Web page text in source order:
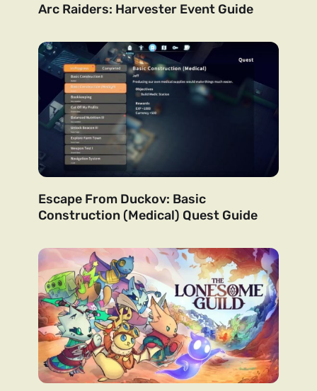
Arc Raiders: Harvester Event Guide
Escape From Duckov: Basic
Construction (Medical) Quest Guide